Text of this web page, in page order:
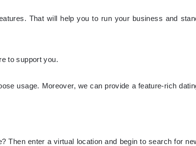
That will help you to run your business and
to support you.
usage. Moreover, we can provide a feature-rich
Then enter a virtual location and begin to search for